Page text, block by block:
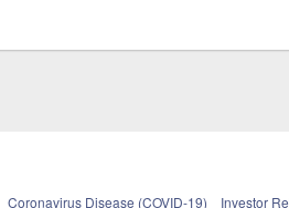
Coronavirus Disease (COVID-19) Investor